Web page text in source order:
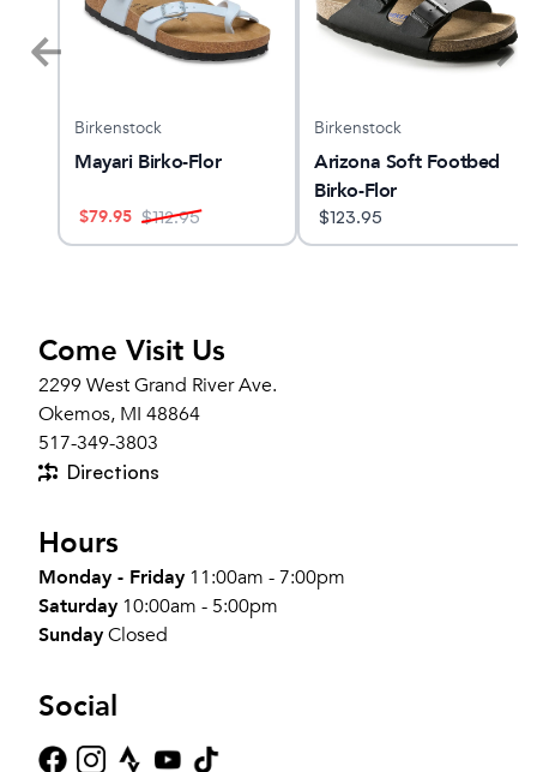
Birkenstock
Mayari Birko-Flor
$79.95 $112.95
Birkenstock
Arizona Soft Footbed
Birko-Flor
$123.95
Come Visit Us
2299 West Grand River Ave.
Okemos, MI 48864
517-349-3803
Directions
Hours
Monday - Friday 11:00am - 7:00pm
Saturday 10:00am - 5:00pm
SundayClosed
Social